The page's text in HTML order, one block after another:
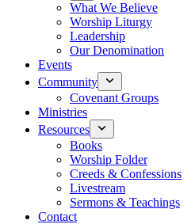
What We Believe
Worship Liturgy
Leadership
Our Denomination
Events
Community
Covenant Groups
Ministries
Resources
Books
Worship Folder
Creeds & Confessions
Livestream
Sermons & Teachings
Contact